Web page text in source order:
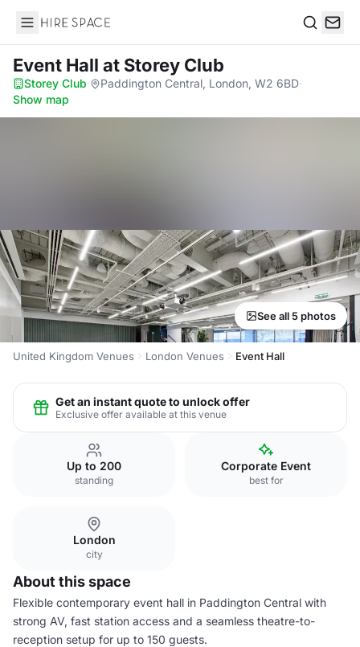
Hire Space
Event Hall at Storey Club
Storey Club· Paddington Central, London, W2 6BD·
Show map
See all 5 photos
United Kingdom Venues London Venues Event Hall
Get an instant quote to unlock offer
Exclusive offer available at this venue
Up to 200
standing
Corporate Event
best for
London
city
About this space
Flexible contemporary event hall in Paddington Central with
strong AV, fast station access and a seamless theatre-to-
reception setup for up to 150 guests.